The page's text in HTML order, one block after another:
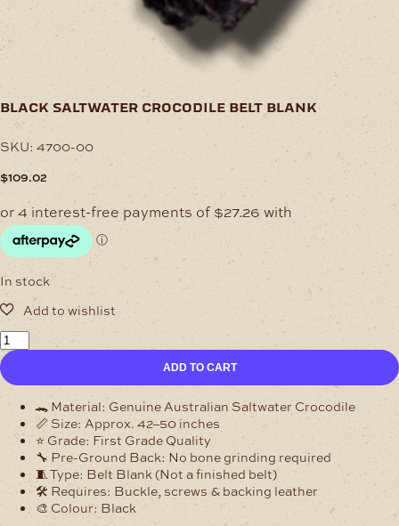
black saltwater crocodile belt blank
SKU: 4700-00
$109.02
In stock
Black
Saltwater
Crocodile
Belt
Blank
quantity
ADD TO CART
🐊 Material: Genuine Australian Saltwater Crocodile
📏 Size: Approx. 42–50 inches
⭐ Grade: First Grade Quality
🔧 Pre-Ground Back: No bone grinding required
🧵 Type: Belt Blank (Not a finished belt)
🛠️ Requires: Buckle, screws & backing leather
🎨 Colour: Black